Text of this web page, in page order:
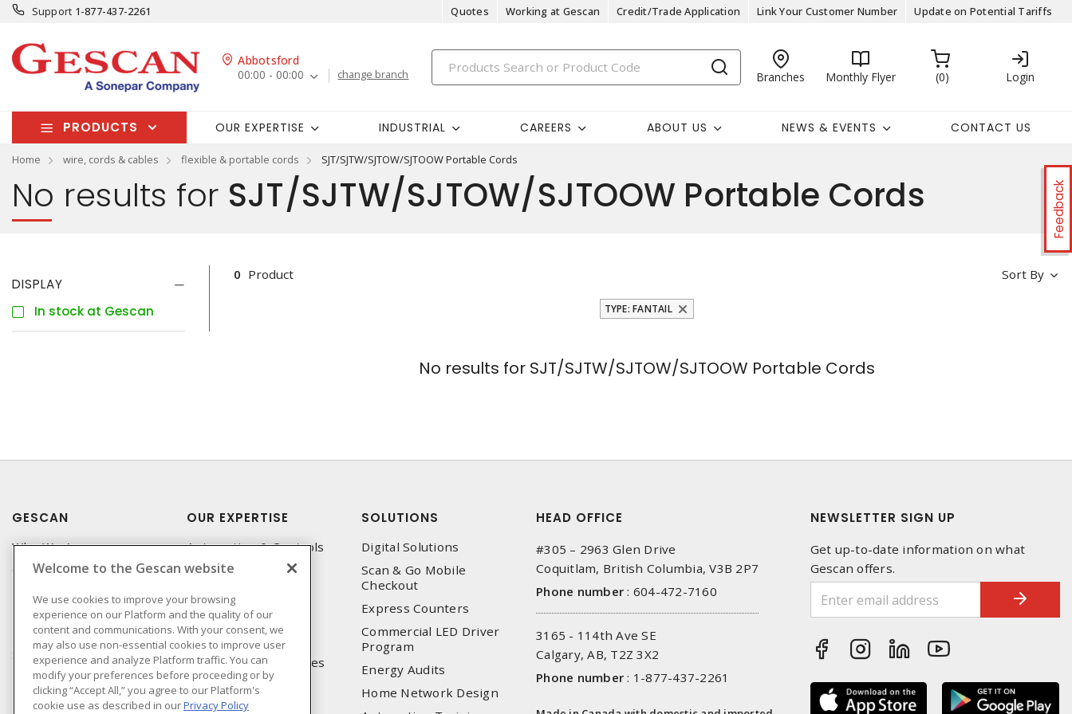
Support 1-877-437-2261 Quotes Working at Gescan Credit/Trade Application Link Your Customer Number Update on Potential Tariffs
Abbotsford
00:00 - 00:00
change branch Branches Monthly Flyer 0 Login
PRODUCTS OUR EXPERTISE INDUSTRIAL CAREERS ABOUT US NEWS & EVENTS CONTACT US
Home wire, cords & cables flexible & portable cords SJT/SJTW/SJTOW/SJTOOW Portable Cords
Feedback
No results for SJT/SJTW/SJTOW/SJTOOW Portable Cords
DISPLAY
In stock at Gescan
Sort By
0 Product
TYPE: FANTAIL
No results forSJT/SJTW/SJTOW/SJTOOW Portable Cords
GESCAN
Who We Are
Compliance
Linecard
Privacy Policy
Terms & Conditions of
Sale
Terms & Conditions of
Purchase
OUR EXPERTISE
Automation & Controls
Lighting & Controls
Datacomm
Power Distribution
Wire & Cable
EV Charging & Rebates
SOLUTIONS
Digital Solutions
Scan & Go Mobile
Checkout
Express Counters
Commercial LED Driver
Program
Energy Audits
Home Network Design
HEAD OFFICE
#305 – 2963 Glen Drive
Coquitlam, British Columbia, V3B 2P7
Phone number : 604-472-7160
3165 - 114th Ave SE
Calgary, AB, T2Z 3X2
Phone number : 1-877-437-2261
NEWSLETTER SIGN UP
Get up-to-date information on what
Gescan offers.
Welcome to the Gescan website
We use cookies to improve your browsing
experience on our Platform and the quality of our
content and communications. With your consent, we
may also use non-essential cookies to improve user
experience and analyze Platform traffic. You can
modify your preferences before proceeding or by
clicking “Accept All,” you agree to our Platform's
cookie use as described in ourPrivacy Policy